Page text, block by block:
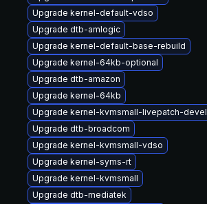
Upgrade kernel-default-vdso
Upgrade dtb-amlogic
Upgrade kernel-default-base-rebuild
Upgrade kernel-64kb-optional
Upgrade dtb-amazon
Upgrade kernel-64kb
Upgrade kernel-kvmsmall-livepatch-devel
Upgrade dtb-broadcom
Upgrade kernel-kvmsmall-vdso
Upgrade kernel-syms-rt
Upgrade kernel-kvmsmall
Upgrade dtb-mediatek